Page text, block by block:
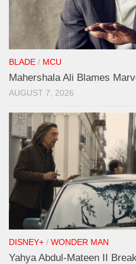
BLADE / MCU
Mahershala Ali Blames
AUGUST 7, 2026
DISNEY+ / WONDER MAN
Yahya Abdul-Mateen II